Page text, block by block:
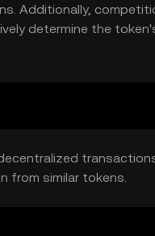
Additionally,
determine the
from similar tokens.